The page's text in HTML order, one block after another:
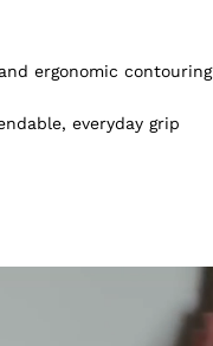
ergonomic contouring
everyday grip